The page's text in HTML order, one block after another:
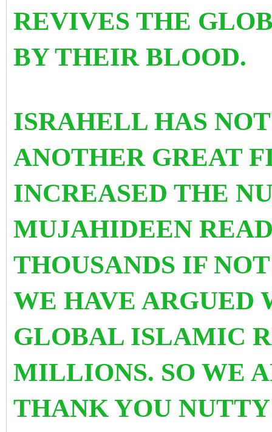
REVIVES THE
BY THEIR BLOOD.
ISRAHELL HAS
ANOTHER GREAT
INCREASED THE
MUJAHIDEEN
THOUSANDS IF
WE HAVE ARGUED
GLOBAL ISLAMIC
MILLIONS. SO WE
THANK YOU